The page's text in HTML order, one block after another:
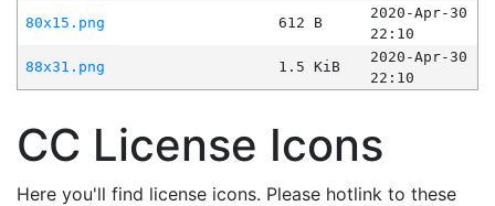
80x15.png
612 B
2020-Apr-30
22:10
88x31.png
1.5 KiB
2020-Apr-30
22:10
CC License Icons
Here you'll find license icons. Please hotlink to these